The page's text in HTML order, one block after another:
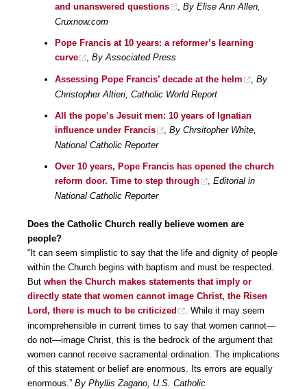
and unanswered questions
By Elise Ann Allen,
Cruxnow.com
Pope Francis at 10 years: a reformer’s learning
curve
By Associated Press
Assessing Pope Francis’ decade at the helm
By
Christopher Altieri, Catholic World Report
All the pope’s Jesuit men: 10 years of Ignatian
influence under Francis
By Chrsitopher White,
National Catholic Reporter
Over 10 years, Pope Francis has opened the church
reform door. Time to step through
Editorial in
National Catholic Reporter
Does the Catholic Church really believe women are
people?
“It can seem simplistic to say that the life and dignity of people
within the Church begins with baptism and must be respected.
But when the Church makes statements that imply or
directly state that women cannot image Christ, the Risen
Lord, there is much to be criticized
. While it may seem
incomprehensible in current times to say that women cannot—
do not—image Christ, this is the bedrock of the argument that
women cannot receive sacramental ordination. The implications
of this statement or belief are enormous. Its errors are equally
enormous.” By Phyllis Zagano, U.S. Catholic